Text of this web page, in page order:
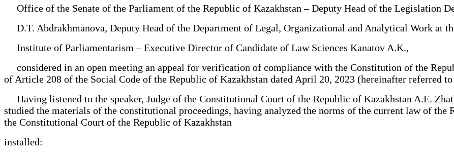
Office of the Senate of the Parliament of the Republic of Kazakhstan – Deputy Head of the Legislation
D.T. Abdrakhmanova, Deputy Head of the Department of Legal, Organizational and Analytical Work at
Institute of Parliamentarism – Executive Director of Candidate of Law Sciences Kanatov A.K.,
considered in an open meeting an appeal for verification of compliance with the Constitution of the
of Article 208 of the Social Code of the Republic of Kazakhstan dated April 20, 2023 (hereinafter referred to
Having listened to the speaker, Judge of the Constitutional Court of the Republic of Kazakhstan A.E.
studied the materials of the constitutional proceedings, having analyzed the norms of the current law of the
the Constitutional Court of the Republic of Kazakhstan
installed: